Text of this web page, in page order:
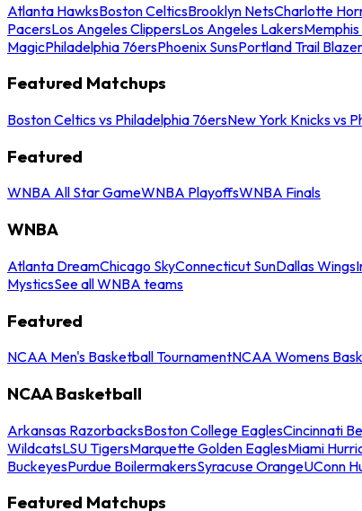
Atlanta HawksBoston CelticsBrooklyn NetsCharlotte
PacersLos Angeles ClippersLos Angeles Lakers
MagicPhiladelphia 76ersPhoenix SunsPortland Trail
Featured Matchups
Boston Celtics vs Philadelphia 76ersNew York Knicks vs
Featured
WNBA All Star GameWNBA PlayoffsWNBA Finals
WNBA
Atlanta DreamChicago SkyConnecticut SunDallas Wings
MysticsSee all WNBA teams
Featured
NCAA Men's Basketball TournamentNCAA Womens
NCAA Basketball
Arkansas RazorbacksBoston College EaglesCincinnati
WildcatsLSU TigersMarquette Golden EaglesMiami
BuckeyesPurdue BoilermakersSyracuse OrangeUConn
Featured Matchups